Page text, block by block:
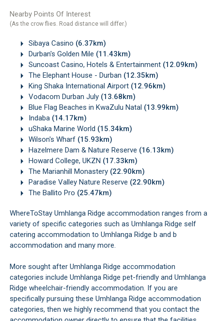
Nearby Points Of Interest
(As the crow flies. Road distance will differ.)
Sibaya Casino (6.37km)
Durban's Golden Mile (11.43km)
Suncoast Casino, Hotels & Entertainment (12.09km)
The Elephant House - Durban (12.35km)
King Shaka International Airport (12.96km)
Vodacom Durban July (13.68km)
Blue Flag Beaches in KwaZulu Natal (13.99km)
Indaba (14.17km)
uShaka Marine World (15.34km)
Wilson's Wharf (15.93km)
Hazelmere Dam & Nature Reserve (16.13km)
Howard College, UKZN (17.33km)
The Marianhill Monastery (22.90km)
Paradise Valley Nature Reserve (22.90km)
The Ballito Pro (25.47km)
WhereToStay Umhlanga Ridge accommodation ranges from a
variety of specific categories such as Umhlanga Ridge self
catering accommodation to Umhlanga Ridge b and b
accommodation and many more.
More sought after Umhlanga Ridge accommodation
categories include Umhlanga Ridge pet-friendly and Umhlanga
Ridge wheelchair-friendly accommodation. If you are
specifically pursuing these Umhlanga Ridge accommodation
categories, then we highly recommend that you contact the